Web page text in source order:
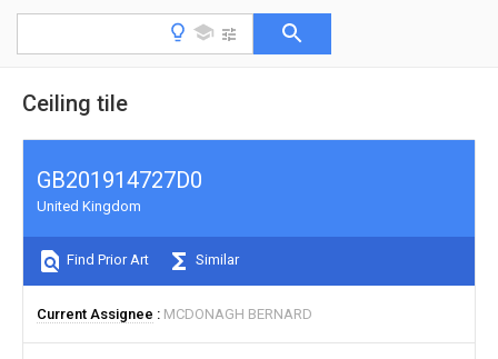
Ceiling tile
GB201914727D0
United Kingdom
Find Prior Art Similar
Current Assignee MCDONAGH BERNARD